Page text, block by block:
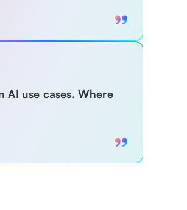
with expert-led validation
AI use cases. Where